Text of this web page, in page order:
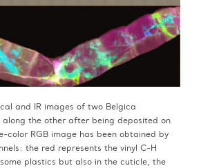
and IR images of two Belgica
the other after being deposited on
color RGB image has been obtained by
the red represents the vinyl C-H
plastics but also in the cuticle, the